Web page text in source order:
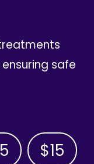
safe
$15